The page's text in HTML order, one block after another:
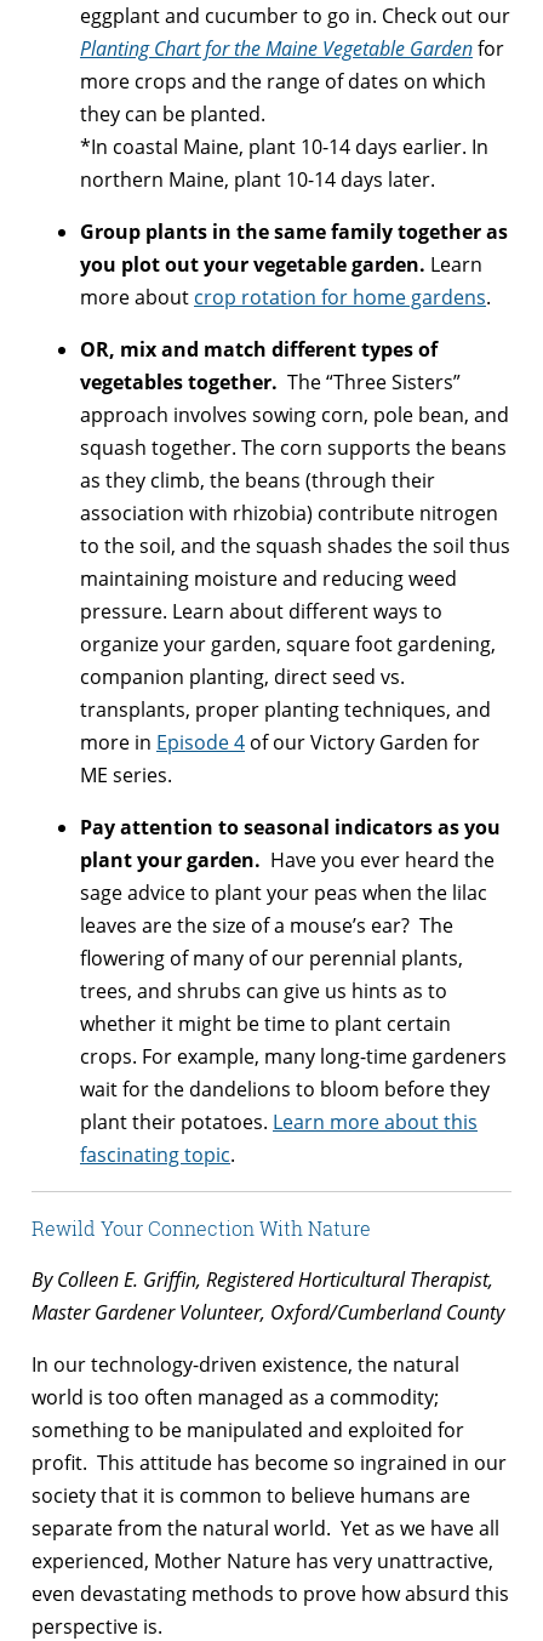
eggplant and cucumber to go in. Check out our
Planting Chart for the Maine Vegetable Gardenfor
more crops and the range of dates on which
they can be planted.
*In coastal Maine, plant 10-14 days earlier. In
northern Maine, plant 10-14 days later.
Group plants in the same family together as
you plot out your vegetable garden. Learn
more about crop rotation for home gardens.
OR, mix and match different types of
vegetables together. The “Three Sisters”
approach involves sowing corn, pole bean, and
squash together. The corn supports the beans
as they climb, the beans (through their
association with rhizobia) contribute nitrogen
to the soil, and the squash shades the soil thus
maintaining moisture and reducing weed
pressure. Learn about different ways to
organize your garden, square foot gardening,
companion planting, direct seed vs.
transplants, proper planting techniques, and
more in Episode 4 of our Victory Garden for
ME series.
Pay attention to seasonal indicators as you
plant your garden. Have you ever heard the
sage advice to plant your peas when the lilac
leaves are the size of a mouse’s ear? The
flowering of many of our perennial plants,
trees, and shrubs can give us hints as to
whether it might be time to plant certain
crops. For example, many long-time gardeners
wait for the dandelions to bloom before they
plant their potatoes. Learn more about this
fascinating topic.
Rewild Your Connection With Nature
By Colleen E. Griffin, Registered Horticultural Therapist,
Master Gardener Volunteer, Oxford/Cumberland County
In our technology-driven existence, the natural
world is too often managed as a commodity;
something to be manipulated and exploited for
profit. This attitude has become so ingrained in our
society that it is common to believe humans are
separate from the natural world. Yet as we have all
experienced, Mother Nature has very unattractive,
even devastating methods to prove how absurd this
perspective is.